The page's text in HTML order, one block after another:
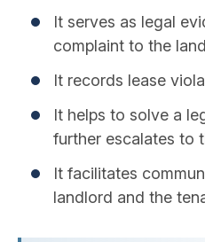
It serves as legal
complaint to the
It records lease
It helps to solve a
further escalates to
It facilitates
landlord and the